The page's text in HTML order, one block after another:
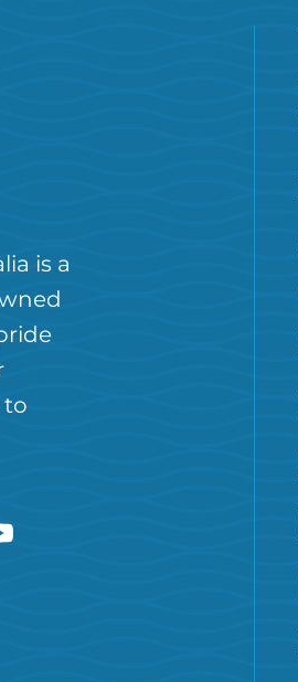
is a
to